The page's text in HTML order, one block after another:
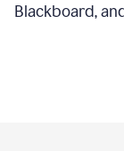
Blackboard,